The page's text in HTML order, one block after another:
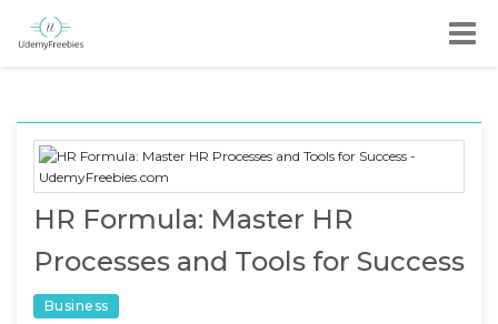
HR Formula: Master HR
Processes and Tools for Success
Business